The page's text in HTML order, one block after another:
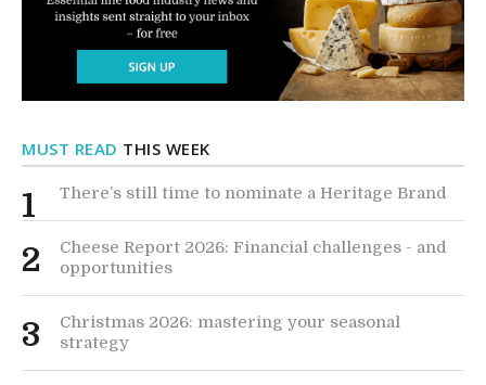
MUST READ THIS WEEK
1 There’s still time to nominate a Heritage Brand
2
Cheese Report 2026: Financial challenges - and
opportunities
3
Christmas 2026: mastering your seasonal
strategy